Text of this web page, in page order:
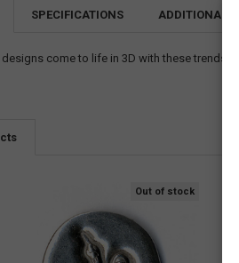
SPECIFICATIONS ADDITIONAL
come to life in 3D with these
Out of stock